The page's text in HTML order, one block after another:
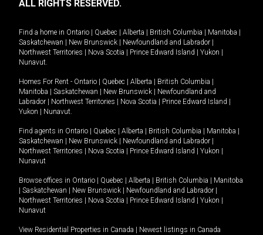
ALL RIGHTS RESERVED.
Find a home in Ontario Quebec Alberta British Columbia Manitoba
Saskatchewan
New Brunswick Newfoundland and Labrador
Northwest Territories
Nova Scotia Prince Edward Island Yukon
Nunavut.
Homes For Rent - Ontario Quebec Alberta British Columbia
Manitoba
Saskatchewan New Brunswick
Newfoundland and
Labrador
Northwest Territories Nova Scotia Prince Edward Island
Yukon
Nunavut.
Find agents in Ontario Quebec Alberta British Columbia Manitoba
Saskatchewan
New Brunswick Newfoundland and Labrador
Northwest Territories
Nova Scotia Prince Edward Island Yukon
Nunavut
Browse offices in Ontario Quebec Alberta British Columbia
Manitoba
Saskatchewan New Brunswick Newfoundland and Labrador
Northwest Territories
Nova Scotia Prince Edward Island Yukon
Nunavut
View Residential Properties in Canada Newest listings in Canada